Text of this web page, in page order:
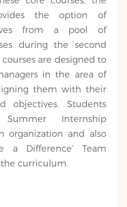
the option of
from a pool of
during the second
are designed to
in the area of
them with their
objectives. Students
Internship
organization and also
a Difference’ Team
curriculum.